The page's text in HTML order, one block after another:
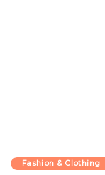
Fashion & Clothing